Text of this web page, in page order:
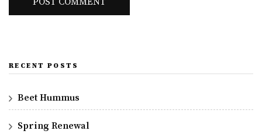
RECENT POSTS
Beet Hummus
Spring Renewal